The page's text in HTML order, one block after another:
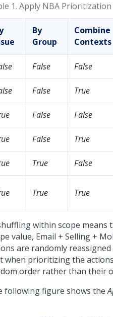
1. Apply NBA
By
Group
Combine
Contexts
False False
False True
False False
False True
True False
True True
within scope
value, Email + Selling +
are randomly
when prioritizing the
order rather than their
following figure shows the